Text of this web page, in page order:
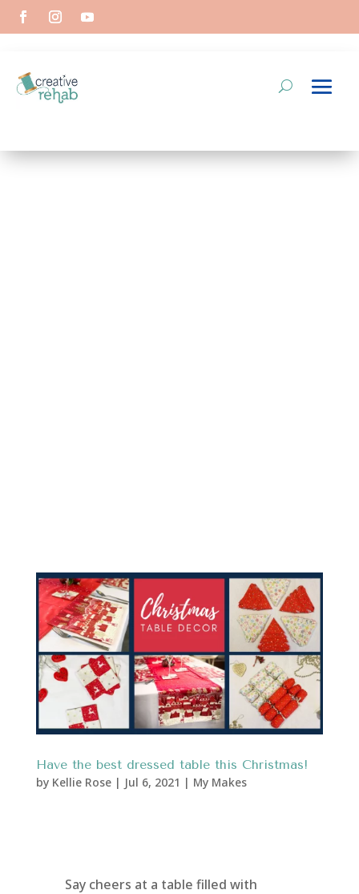
Have the best dressed table this Christmas!
by Kellie Rose| Jul 6, 2021 | My Makes
Say cheers at a table filled with